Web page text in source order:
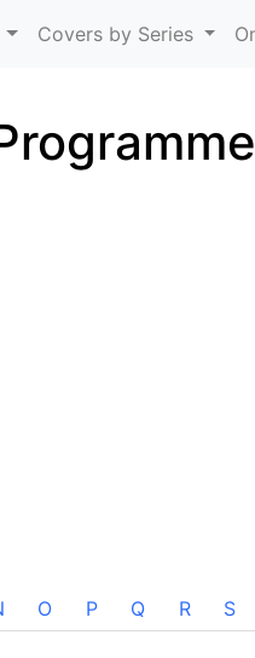
Covers by Series
O P Q R S